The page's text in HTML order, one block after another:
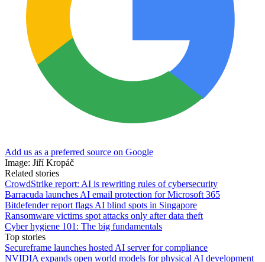
Add us as a preferred source on Google
Image: Jiří Kropáč
Related stories
CrowdStrike report: AI is rewriting rules of cybersecurity
Barracuda launches AI email protection for Microsoft 365
Bitdefender report flags AI blind spots in Singapore
Ransomware victims spot attacks only after data theft
Cyber hygiene 101: The big fundamentals
Top stories
Secureframe launches hosted AI server for compliance
NVIDIA expands open world models for physical AI development